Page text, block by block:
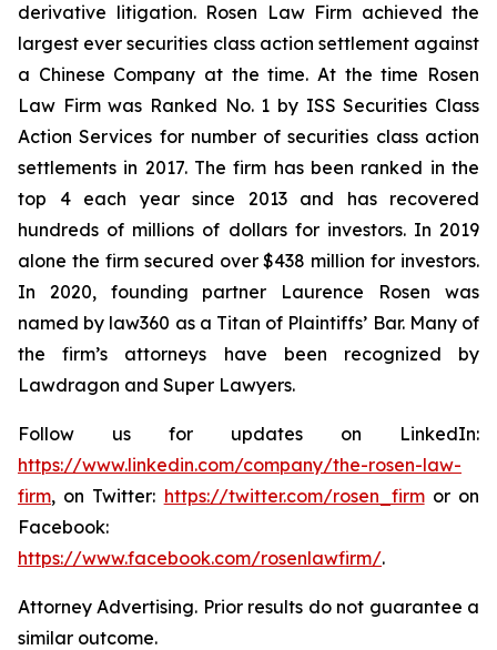
derivative litigation. Rosen Law Firm achieved the
largest ever securities class action settlement against
a Chinese Company at the time. At the time Rosen
Law Firm was Ranked No. 1 by ISS Securities Class
Action Services for number of securities class action
settlements in 2017. The firm has been ranked in the
top 4 each year since 2013 and has recovered
hundreds of millions of dollars for investors. In 2019
alone the firm secured over $438 million for investors.
In 2020, founding partner Laurence Rosen was
named by law360 as a Titan of Plaintiffs’ Bar. Many of
the firm’s attorneys have been recognized by
Lawdragon and Super Lawyers.
Follow us for updates on LinkedIn:
https://www.linkedin.com/company/the-rosen-law-
firm, on Twitter: https://twitter.com/rosen_firmor on
Facebook:
https://www.facebook.com/rosenlawfirm/.
Attorney Advertising. Prior results do not guarantee a
similar outcome.